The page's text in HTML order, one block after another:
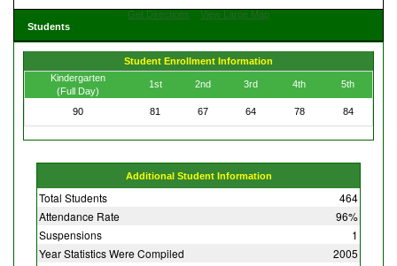
Get Directions
View Large Map
Students
Student Enrollment Information
Kindergarten
(Full Day)
1st 2nd 3rd 4th 5th
90 81 67 64 78 84
Additional Student Information
Total Students
464
Attendance Rate
96%
Suspensions
1
Year Statistics Were Compiled
2005